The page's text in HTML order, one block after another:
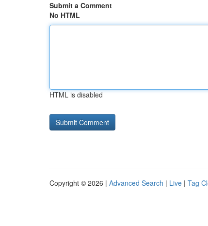
Submit a Comment
No HTML
HTML is disabled
Copyright © 2026 | Advanced Search | Live | Tag